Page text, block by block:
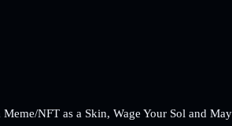
NFT as a Skin, Wage Your Sol and